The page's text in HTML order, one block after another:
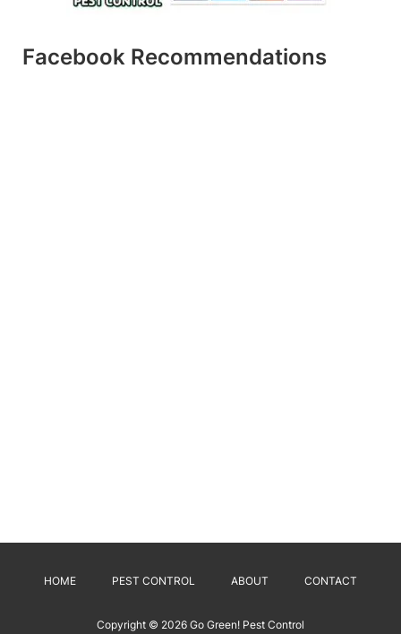
Facebook Recommendations
HOME PEST CONTROL ABOUT CONTACT
Copyright © 2026 Go Green! Pest Control